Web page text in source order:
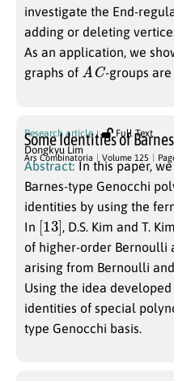
investigate the End-
adding or deleting
As an application, we
graphs of
A C -groups
Research article Full Text
Some Identities of
Dongkyu Lim
Ars Combinatoria Volume 125
Abstract: In this paper,
Barnes-type Genocchi
identities by using the
In [13
]
, D.S. Kim and T.
of higher-order Bernoulli
arising from Bernoulli
Using the idea developed
identities of special
type Genocchi basis.